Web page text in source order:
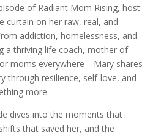
of Radiant Mom Rising, host
curtain on her raw, real, and
addiction, homelessness, and
a thriving life coach, mother of
moms everywhere—Mary shares
through resilience, self-love, and
more.
dives into the moments that
that saved her, and the